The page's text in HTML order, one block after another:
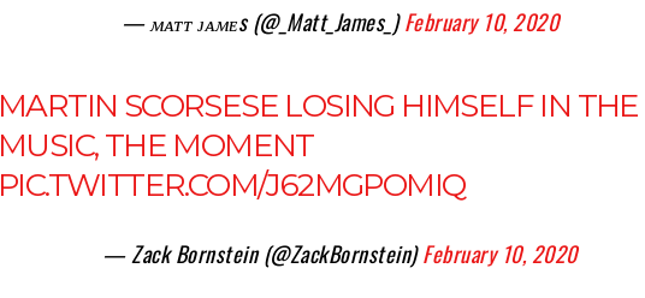
— ᴍᴀᴛᴛ ᴊᴀᴍᴇs (@_Matt_James_)February 10, 2020
MARTIN SCORSESE LOSING HIMSELF IN THE
MUSIC, THE MOMENT
PIC.TWITTER.COM/J62MGPOMIQ
— Zack Bornstein (@ZackBornstein)February 10, 2020